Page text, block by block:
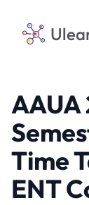
AAUA
Time
ENT